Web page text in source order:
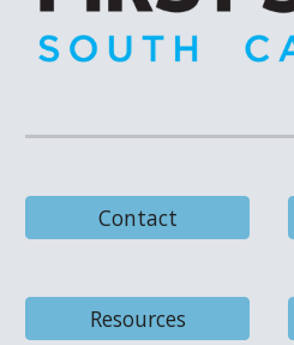
Contact
Resources